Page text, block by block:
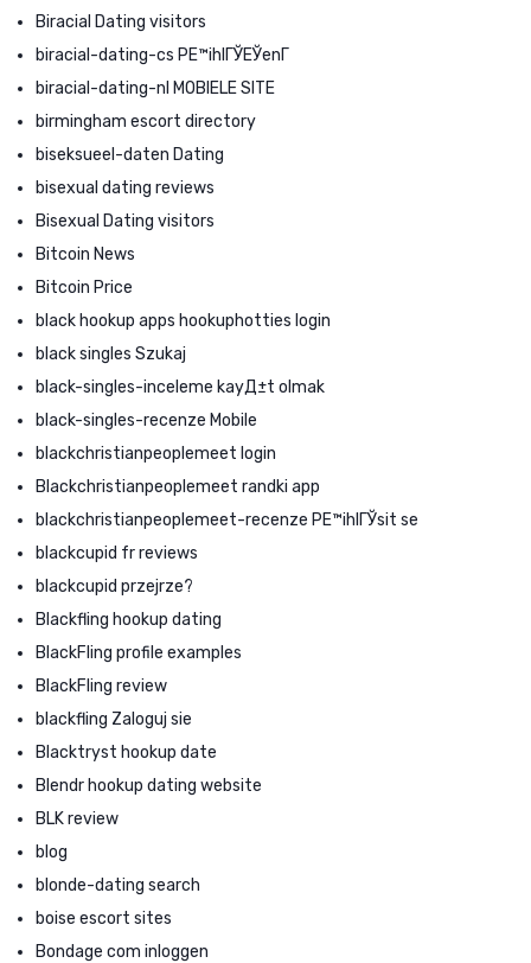
Biracial Dating visitors
biracial-dating-cs PЕ™ihlГЎЕЎenГ­
biracial-dating-nl MOBIELE SITE
birmingham escort directory
biseksueel-daten Dating
bisexual dating reviews
Bisexual Dating visitors
Bitcoin News
Bitcoin Price
black hookup apps hookuphotties login
black singles Szukaj
black-singles-inceleme kayД±t olmak
black-singles-recenze Mobile
blackchristianpeoplemeet login
Blackchristianpeoplemeet randki app
blackchristianpeoplemeet-recenze PЕ™ihlГЎsit se
blackcupid fr reviews
blackcupid przejrze?
Blackfling hookup dating
BlackFling profile examples
BlackFling review
blackfling Zaloguj sie
Blacktryst hookup date
Blendr hookup dating website
BLK review
blog
blonde-dating search
boise escort sites
Bondage com inloggen